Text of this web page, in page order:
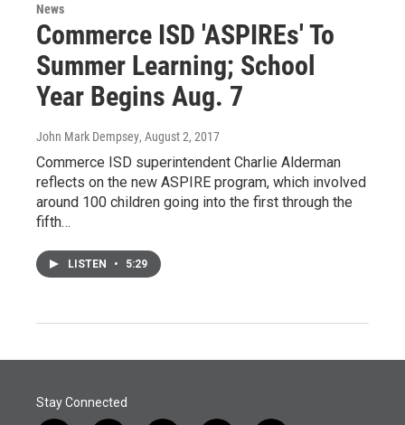
News
Commerce ISD 'ASPIREs' To
Summer Learning; School
Year Begins Aug. 7
John Mark Dempsey, August 2, 2017
Commerce ISD superintendent Charlie Alderman
reflects on the new ASPIRE program, which involved
around 100 children going into the first through the
fifth…
LISTEN • 5:29
Stay Connected